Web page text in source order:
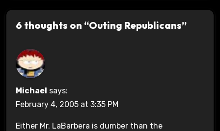
6 thoughts on “Outing Republicans”
Michael says:
February 4, 2005 at 3:35 PM
Either Mr. LaBarbera is dumber than the